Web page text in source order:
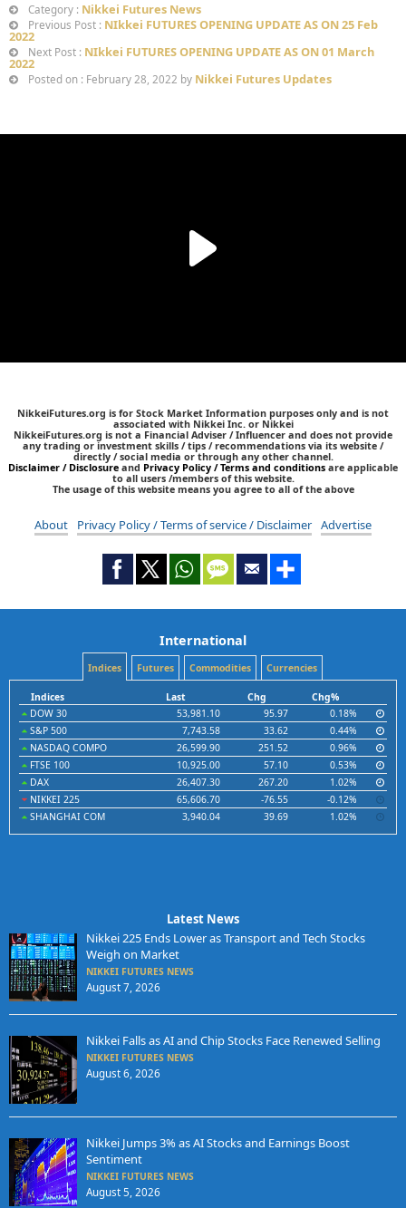
Category : Nikkei Futures News
Previous Post : NIkkei FUTURES OPENING UPDATE AS ON 25 Feb
2022
Next Post : NIkkei FUTURES OPENING UPDATE AS ON 01 March
2022
Posted on : February 28, 2022 by Nikkei Futures Updates
NikkeiFutures.org is for Stock Market Information purposes only and is not
associated with Nikkei Inc. or Nikkei
NikkeiFutures.org is not a Financial Adviser / Influencer and does not provide
any trading or investment skills / tips / recommendations via its website /
directly / social media or through any other channel.
Disclaimer / Disclosure and Privacy Policy / Terms and conditions are applicable
to all users /members of this website.
The usage of this website means you agree to all of the above
About Privacy Policy / Terms of service / Disclaimer Advertise
International
Indices Futures Commodities Currencies
Indices Last Chg
Chg%
DOW 30
53,981.10 95.97
0.18%
S&P 500
7,743.58 33.62
0.44%
NASDAQ COMPO
26,599.90 251.52
0.96%
FTSE 100
10,925.00 57.10
0.53%
DAX
26,407.30 267.20
1.02%
NIKKEI 225
65,606.70 -76.55
-0.12%
SHANGHAI COM
3,940.04 39.69 1.02%
Latest News
Nikkei 225 Ends Lower as Transport and Tech Stocks
Weigh on Market
NIKKEI FUTURES NEWS
August 7, 2026
Nikkei Falls as AI and Chip Stocks Face Renewed Selling
NIKKEI FUTURES NEWS
August 6, 2026
Nikkei Jumps 3% as AI Stocks and Earnings Boost
Sentiment
NIKKEI FUTURES NEWS
August 5, 2026